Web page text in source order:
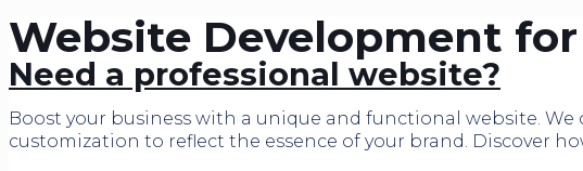
Website Development
Need a professional website?
Boost your business with a unique and functional website.
customization to reflect the essence of your brand. Discover